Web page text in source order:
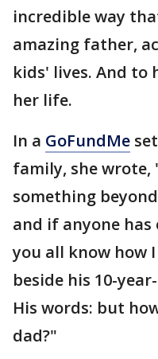
incredible way
amazing father,
kids' lives. And to
her life.
In a GoFundMe
family, she wrote,
something
and if anyone
you all know how
beside his 10-
His words: but
dad?"